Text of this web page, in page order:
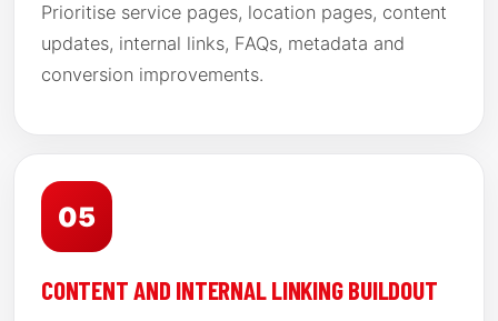
Prioritise service pages, location pages, content
updates, internal links, FAQs, metadata and
conversion improvements.
05
CONTENT AND INTERNAL LINKING BUILDOUT